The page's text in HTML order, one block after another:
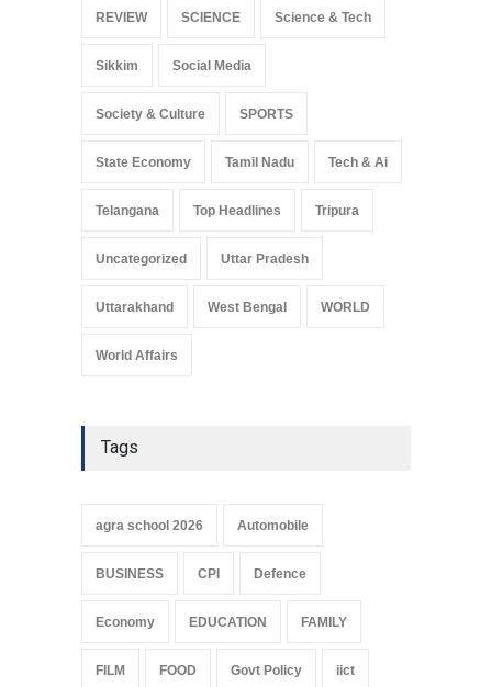
REVIEW SCIENCE Science & Tech
Sikkim Social Media
Society & Culture SPORTS
State Economy Tamil Nadu Tech & Ai
Telangana Top Headlines Tripura
Uncategorized Uttar Pradesh
Uttarakhand West Bengal WORLD
World Affairs
Tags
agra school 2026 Automobile
BUSINESS CPI Defence
Economy EDUCATION FAMILY
FILM FOOD Govt Policy iict